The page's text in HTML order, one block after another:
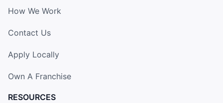
How We Work
Contact Us
Apply Locally
Own A Franchise
RESOURCES